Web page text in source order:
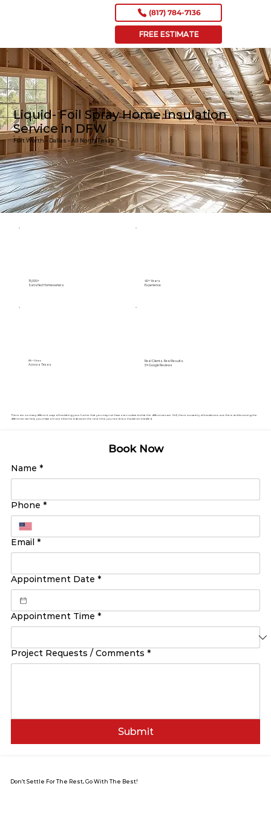
(817) 784-7136
FREE ESTIMATE
Liquid- Foil Spray Home Insulation
Service in DFW
Fort Worth – Dallas – All North Texas
There are so many different ways of insulating your home that you may not have even realized what the differences are. Still, there is a variety of insulations out there and knowing the
difference can help you make a more informed decision the next time you need new insulation installed.
15,000+
Satisfied Homeowners
40+ Years
Experience
89+ Cities
Across Texas
Real Clients. Real Results.
5⭐️ Google Reviews
Book Now
Name *
Phone *
Email *
Appointment Date *
Appointment Time *
Project Requests / Comments *
Submit
Don’t Settle For The Rest, Go With The Best!